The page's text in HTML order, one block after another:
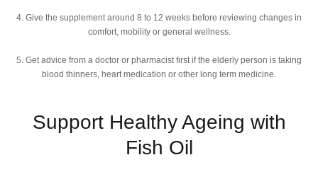
4. Give the supplement around 8 to 12 weeks before reviewing changes in
comfort, mobility or general wellness.
5. Get advice from a doctor or pharmacist first if the elderly person is taking
blood thinners, heart medication or other long term medicine.
Support Healthy Ageing with
Fish Oil